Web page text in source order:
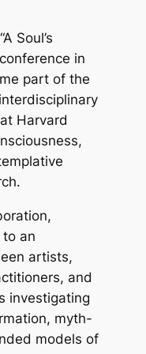
Soul’s
in
part of the
Harvard
an
artists,
and
investigating
myth-
models of